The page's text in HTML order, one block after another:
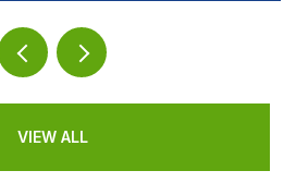
VIEW ALL